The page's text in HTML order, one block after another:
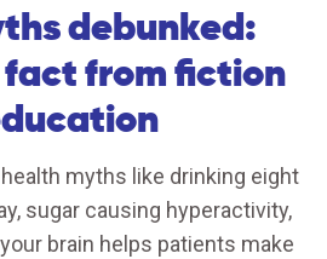
debunked:
from fiction
myths like drinking eight
sugar causing hyperactivity,
brain helps patients make